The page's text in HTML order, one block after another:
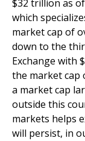
$32 trillion as
which
market cap of
down to the
Exchange with
the market cap
a market cap
outside this
markets helps
will persist, in